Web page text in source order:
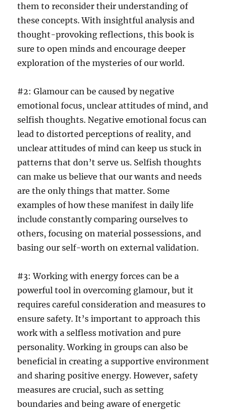
them to reconsider their understanding of
these concepts. With insightful analysis and
thought-provoking reflections, this book is
sure to open minds and encourage deeper
exploration of the mysteries of our world.
#2: Glamour can be caused by negative
emotional focus, unclear attitudes of mind, and
selfish thoughts. Negative emotional focus can
lead to distorted perceptions of reality, and
unclear attitudes of mind can keep us stuck in
patterns that don’t serve us. Selfish thoughts
can make us believe that our wants and needs
are the only things that matter. Some
examples of how these manifest in daily life
include constantly comparing ourselves to
others, focusing on material possessions, and
basing our self-worth on external validation.
#3: Working with energy forces can be a
powerful tool in overcoming glamour, but it
requires careful consideration and measures to
ensure safety. It’s important to approach this
work with a selfless motivation and pure
personality. Working in groups can also be
beneficial in creating a supportive environment
and sharing positive energy. However, safety
measures are crucial, such as setting
boundaries and being aware of energetic